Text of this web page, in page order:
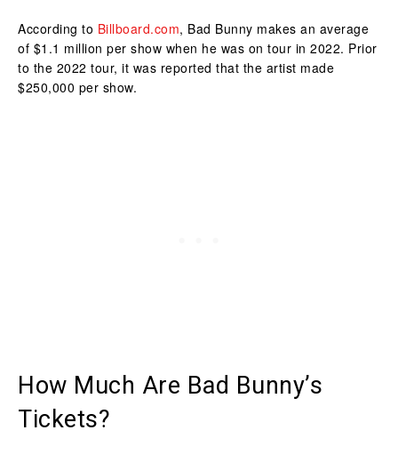
According to Billboard.com, Bad Bunny makes an average
of $1.1 million per show when he was on tour in 2022. Prior
to the 2022 tour, it was reported that the artist made
$250,000 per show.
How Much Are Bad Bunny’s
Tickets?